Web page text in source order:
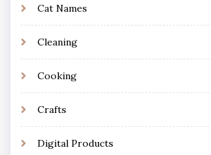
Cat Names
Cleaning
Cooking
Crafts
Digital Products